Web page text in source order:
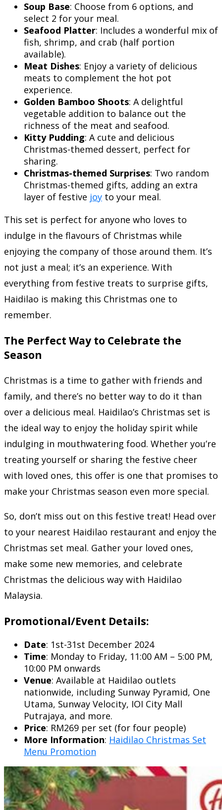
Soup Base: Choose from 6 options, and
select 2 for your meal.
Seafood Platter: Includes a wonderful mix of
fish, shrimp, and crab (half portion
available).
Meat Dishes: Enjoy a variety of delicious
meats to complement the hot pot
experience.
Golden Bamboo Shoots: A delightful
vegetable addition to balance out the
richness of the meat and seafood.
Kitty Pudding: A cute and delicious
Christmas-themed dessert, perfect for
sharing.
Christmas-themed Surprises: Two random
Christmas-themed gifts, adding an extra
layer of festive joy to your meal.
This set is perfect for anyone who loves to
indulge in the flavours of Christmas while
enjoying the company of those around them. It’s
not just a meal; it’s an experience. With
everything from festive treats to surprise gifts,
Haidilao is making this Christmas one to
remember.
The Perfect Way to Celebrate the
Season
Christmas is a time to gather with friends and
family, and there’s no better way to do it than
over a delicious meal. Haidilao’s Christmas set is
the ideal way to enjoy the holiday spirit while
indulging in mouthwatering food. Whether you’re
treating yourself or sharing the festive cheer
with loved ones, this offer is one that promises to
make your Christmas season even more special.
So, don’t miss out on this festive treat! Head over
to your nearest Haidilao restaurant and enjoy the
Christmas set meal. Gather your loved ones,
make some new memories, and celebrate
Christmas the delicious way with Haidilao
Malaysia.
Promotional/Event Details:
Date: 1st-31st December 2024
Time: Monday to Friday, 11:00 AM – 5:00 PM,
10:00 PM onwards
Venue: Available at Haidilao outlets
nationwide, including Sunway Pyramid, One
Utama, Sunway Velocity, IOI City Mall
Putrajaya, and more.
Price: RM269 per set (for four people)
More Information: Haidilao Christmas Set
Menu Promotion